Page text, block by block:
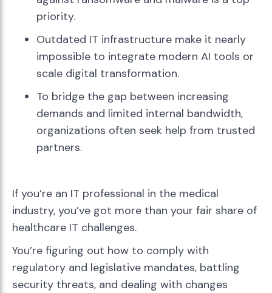
priority.
Outdated IT infrastructure make it nearly
impossible to integrate modern AI tools or
scale digital transformation.
To bridge the gap between increasing
demands and limited internal bandwidth,
organizations often seek help from trusted
partners.
If you’re an IT professional in the medical
industry, you’ve got more than your fair share of
healthcare IT challenges.
You’re figuring out how to comply with
regulatory and legislative mandates, battling
security threats, and dealing with changes